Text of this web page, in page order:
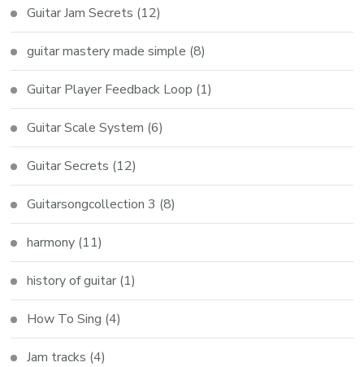
Guitar Jam Secrets (12)
guitar mastery made simple (8)
Guitar Player Feedback Loop (1)
Guitar Scale System (6)
Guitar Secrets (12)
Guitarsongcollection 3 (8)
harmony (11)
history of guitar (1)
How To Sing (4)
Jam tracks (4)